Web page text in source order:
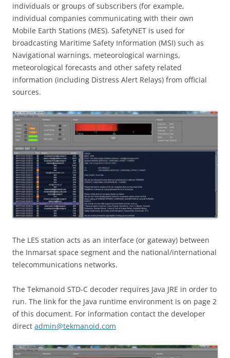
individuals or groups of subscribers (for example,
individual companies communicating with their own
Mobile Earth Stations (MES). SafetyNET is used for
broadcasting Maritime Safety Information (MSI) such as
Navigational warnings, meteorological warnings,
meteorological forecasts and other safety related
information (including Distress Alert Relays) from official
sources.
The LES station acts as an interface (or gateway) between
the Inmarsat space segment and the national/international
telecommunications networks.
The Tekmanoid STD-C decoder requires Java JRE in order to
run. The link for the Java runtime environment is on page 2
of this document. For information contact the developer
direct admin@tekmanoid.com